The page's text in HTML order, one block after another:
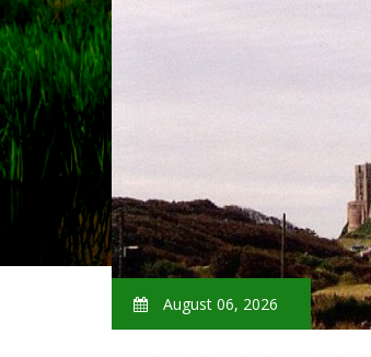
August 06, 2026